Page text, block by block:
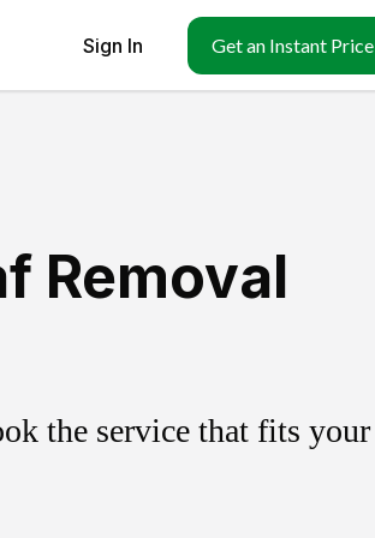
Sign In Get an Instant Price
Removal
the service that fits your